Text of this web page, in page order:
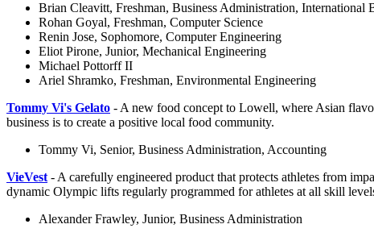
Brian Cleavitt, Freshman, Business Administration, International
Rohan Goyal, Freshman, Computer Science
Renin Jose, Sophomore, Computer Engineering
Eliot Pirone, Junior, Mechanical Engineering
Michael Pottorff II
Ariel Shramko, Freshman, Environmental Engineering
Tommy Vi's Gelato - A new food concept to Lowell, where Asian
business is to create a positive local food community.
Tommy Vi, Senior, Business Administration, Accounting
VieVest- A carefully engineered product that protects athletes from
dynamic Olympic lifts regularly programmed for athletes at all skill
Alexander Frawley, Junior, Business Administration